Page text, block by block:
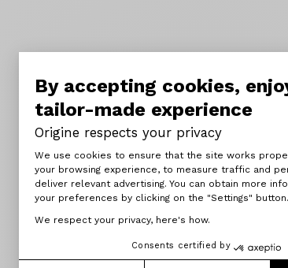
By accepting cookies,
tailor-made experience
Origine respects your privacy
Consent Management
We use cookies to ensure that the site works
your browsing experience, to measure traffic and
deliver relevant advertising. You can obtain more
your preferences by clicking on the "Settings" button.
We respect your privacy, here's how.
Consents certified by
Axeptio consent